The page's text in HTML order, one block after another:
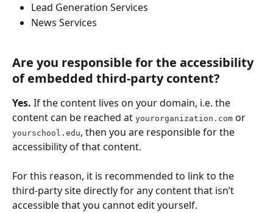
Lead Generation Services
News Services
Are you responsible for the accessibility
of embedded third-party content?
Yes. If the content lives on your domain, i.e. the
content can be reached at yourorganization.com or
yourschool.edu, then you are responsible for the
accessibility of that content.
For this reason, it is recommended to link to the
third-party site directly for any content that isn’t
accessible that you cannot edit yourself.